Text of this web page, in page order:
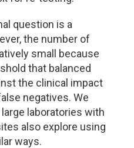
question is a
the number of
small because
that balanced
the clinical impact
negatives. We
laboratories with
also explore using
ways.